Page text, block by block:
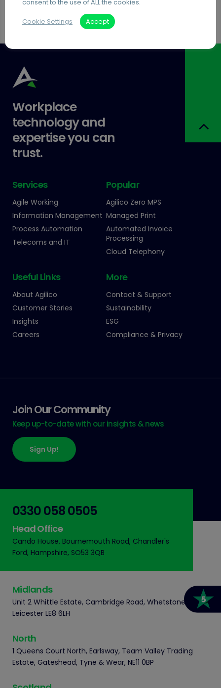
Workplace
technology and
expertise you can
trust.
Services
Agile Working
Information Management
Process Automation
Telecoms and IT
Popular
Agilico Zero MPS
Managed Print
Automated Invoice
Processing
Cloud Telephony
Useful Links
About Agilico
Customer Stories
Insights
Careers
More
Contact & Support
Sustainability
ESG
Compliance & Privacy
Join Our Community
Keep up-to-date with our insights & news
Sign Up!
0330 058 0505
Head Office
Cando House, Bournemouth Road, Chandler's
Ford, Hampshire, SO53 3QB
Midlands
Unit 2 Whittle Estate, Cambridge Road, Whetstone,
Leicester LE8 6LH
North
1 Queens Court North, Earlsway, Team Valley Trading
Estate, Gateshead, Tyne & Wear, NE11 0BP
consent to the use of ALL the cookies.
Cookie Settings Accept